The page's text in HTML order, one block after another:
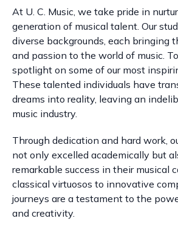
At U. C. Music, we take pride in
generation of musical talent. Our
diverse backgrounds, each bringing
and passion to the world of music.
spotlight on some of our most
These talented individuals have
dreams into reality, leaving an
music industry.
Through dedication and hard work,
not only excelled academically but
remarkable success in their musical
classical virtuosos to innovative
journeys are a testament to the
and creativity.